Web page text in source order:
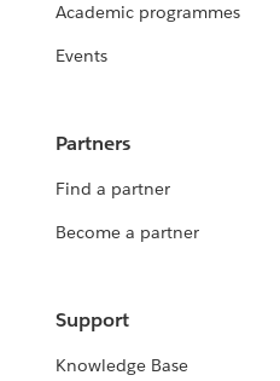
Academic programmes
Events
Partners
Find a partner
Become a partner
Support
Knowledge Base